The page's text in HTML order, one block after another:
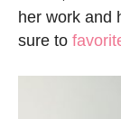
her work and
sure to